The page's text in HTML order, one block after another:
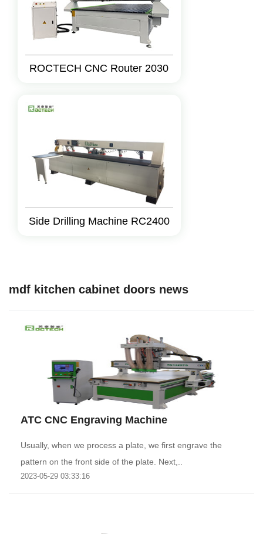
ROCTECH CNC Router 2030
Side Drilling Machine RC2400
mdf kitchen cabinet doors news
ATC CNC Engraving Machine
Usually, when we process a plate, we first engrave the
pattern on the front side of the plate. Next,..
2023-05-29 03:33:16